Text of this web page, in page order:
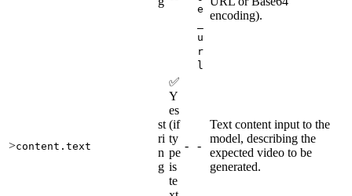
e
u
r
l
encoding).
>content.text
st
ri
n
g
✅
Y
es
(if
ty
pe
is
te
- -
Text content input to the
model, describing the
expected video to be
generated.